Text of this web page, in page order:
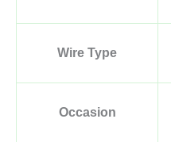
Wire Type
Occasion